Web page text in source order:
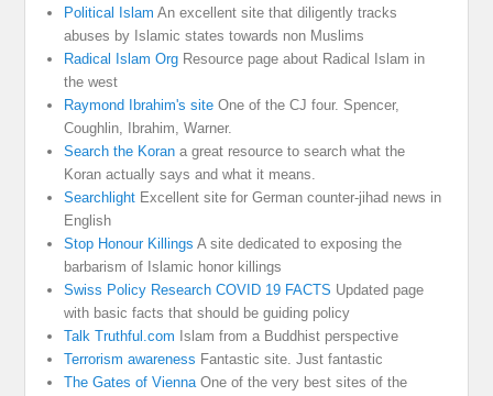
Political Islam An excellent site that diligently tracks
abuses by Islamic states towards non Muslims
Radical Islam Org Resource page about Radical Islam in
the west
Raymond Ibrahim's site One of the CJ four. Spencer,
Coughlin, Ibrahim, Warner.
Search the Koran a great resource to search what the
Koran actually says and what it means.
Searchlight Excellent site for German counter-jihad news in
English
Stop Honour Killings A site dedicated to exposing the
barbarism of Islamic honor killings
Swiss Policy Research COVID 19 FACTS Updated page
with basic facts that should be guiding policy
Talk Truthful.com Islam from a Buddhist perspective
Terrorism awareness Fantastic site. Just fantastic
The Gates of ViennaOne of the very best sites of the